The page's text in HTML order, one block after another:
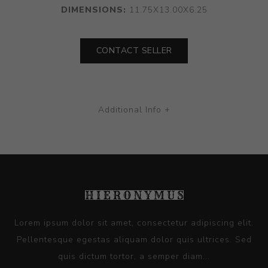
DIMENSIONS: 11.75X13.00X6.25
CONTACT SELLER
Additional Info +
Lorem ipsum dolor sit amet, consectetur adipiscing elit.
Pellentesque egestas aliquam dolor quis ultrices. Sed
quis dictum tortor, a semper diam...